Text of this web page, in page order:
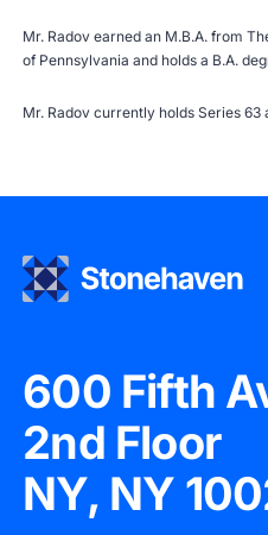
Mr. Radov earned an M.B.A. from
of Pennsylvania and holds a B.A.
Mr. Radov currently holds Series
600 Fifth
2nd Floor
NY, NY